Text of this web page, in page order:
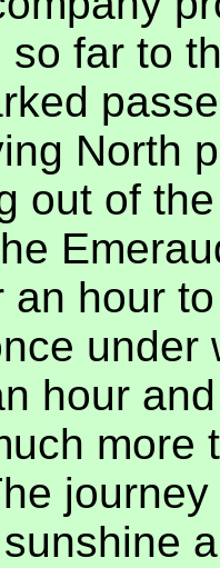
so far to
North
out of
an hour
under
hour
more